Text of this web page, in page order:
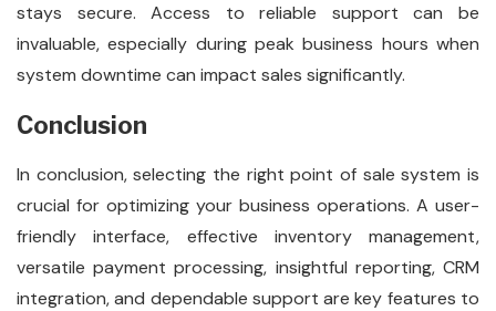
stays secure. Access to reliable support can be
invaluable, especially during peak business hours when
system downtime can impact sales significantly.
Conclusion
In conclusion, selecting the right point of sale system is
crucial for optimizing your business operations. A user-
friendly interface, effective inventory management,
versatile payment processing, insightful reporting, CRM
integration, and dependable support are key features to